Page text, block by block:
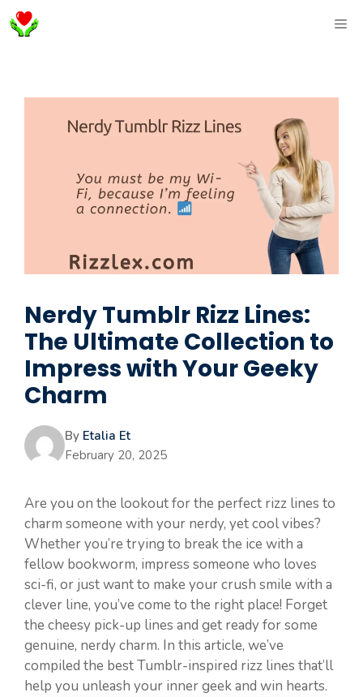
Skip
to
Nerdy Tumblr Rizz Lines:
The Ultimate Collection to
Impress with Your Geeky
Charm
By Etalia Et
February 20, 2025
Are you on the lookout for the perfect rizz lines to
charm someone with your nerdy, yet cool vibes?
Whether you’re trying to break the ice with a
fellow bookworm, impress someone who loves
sci-fi, or just want to make your crush smile with a
clever line, you’ve come to the right place! Forget
the cheesy pick-up lines and get ready for some
genuine, nerdy charm. In this article, we’ve
compiled the best Tumblr-inspired rizz lines that’ll
help you unleash your inner geek and win hearts.